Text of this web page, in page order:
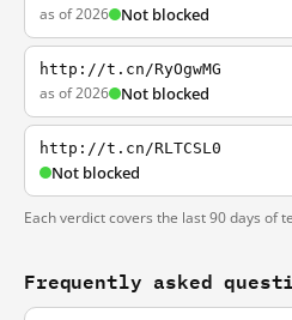
as of 2026 Not blocked
http://t.cn/RyOgwMG
as of 2026 Not blocked
http://t.cn/RLTCSL0
Not blocked
Each verdict covers the last 90 days of
Frequently asked